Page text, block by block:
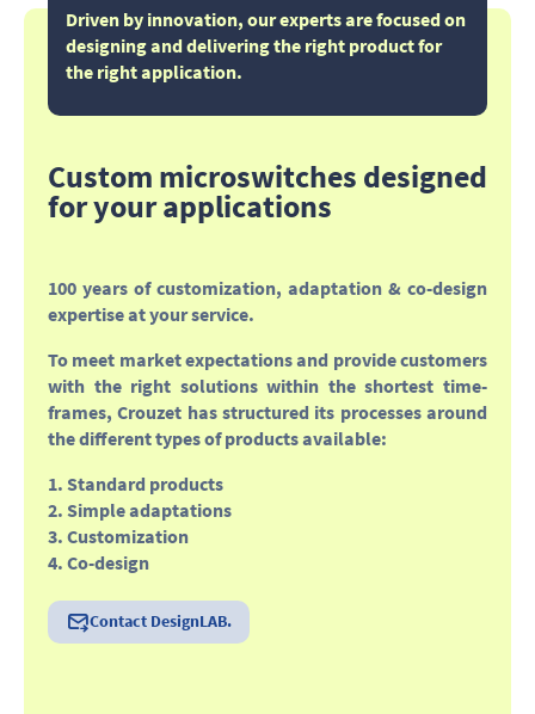
Driven by innovation, our experts are focused on
designing and delivering the right product for
the right application.​
Custom microswitches designed
for your applications
100 years of customization, adaptation & co-design
expertise at your service.
To meet market expectations and provide customers
with the right solutions within the shortest time-
frames, Crouzet has structured its processes around
the different types of products available:
1. Standard products
2. Simple adaptations
3. Customization
4. Co-design
Contact DesignLAB.